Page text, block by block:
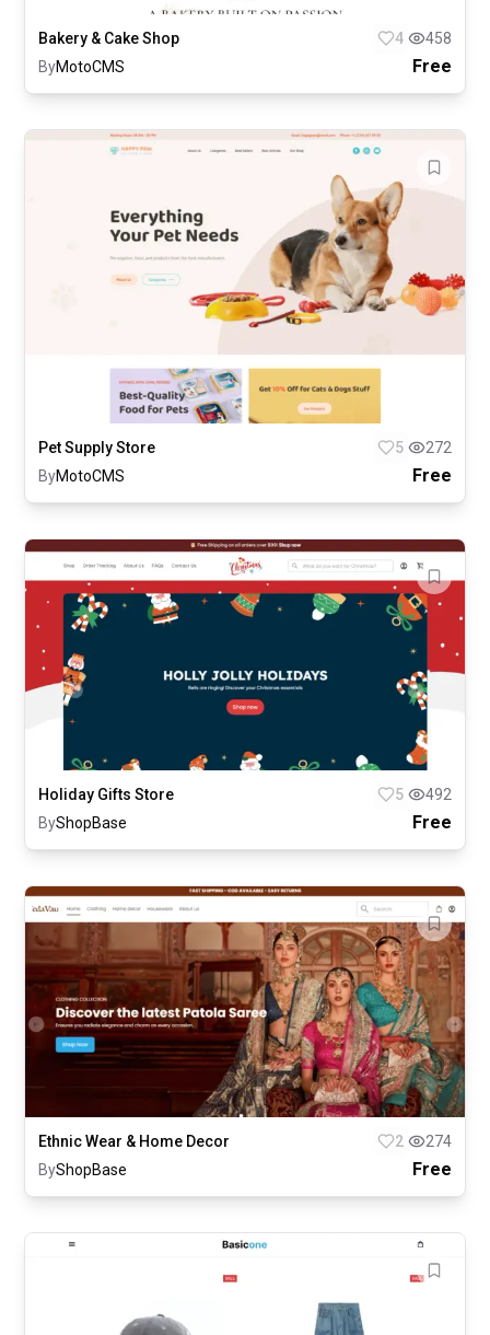
Bakery & Cake Shop 4
458
ByMotoCMS Free
Pet Supply Store 5
272
ByMotoCMS Free
Holiday Gifts Store 5
492
ByShopBase Free
Ethnic Wear & Home Decor 2
274
ByShopBase Free